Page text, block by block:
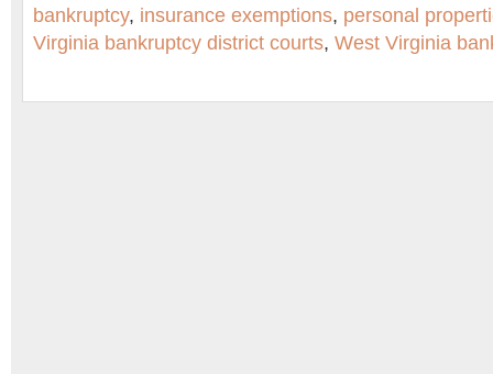
bankruptcy, insurance exemptions, personal
Virginia bankruptcy district courts, West Virginia